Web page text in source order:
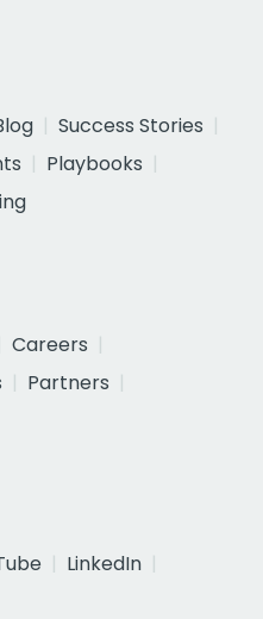
Success Stories
Playbooks
Careers
Partners
LinkedIn